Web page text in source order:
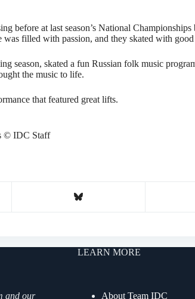
before at last season’s National Championships
filled with passion, and they skated with good
season, skated a fun Russian folk music
the music to life.
that featured great lifts.
© IDC Staff
and our
LEARN MORE
About Team IDC